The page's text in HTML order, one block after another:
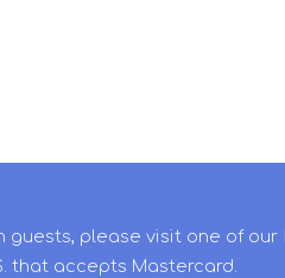
guests, please visit one of our
that accepts Mastercard.